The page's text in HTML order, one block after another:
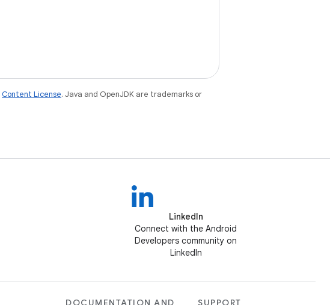
Content License. Java and OpenJDK are trademarks or
LinkedIn
Connect with the Android
Developers community on
LinkedIn
DOCUMENTATION AND SUPPORT